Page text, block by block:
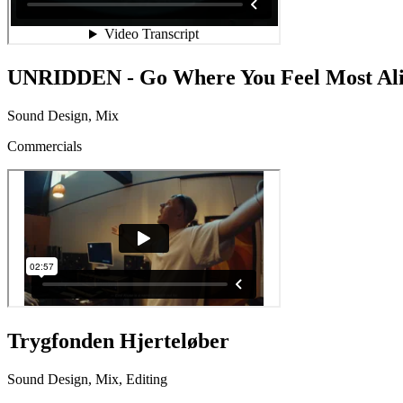
UNRIDDEN - Go Where You Feel Most
Sound Design, Mix
Commercials
Trygfonden Hjerteløber
Sound Design, Mix, Editing